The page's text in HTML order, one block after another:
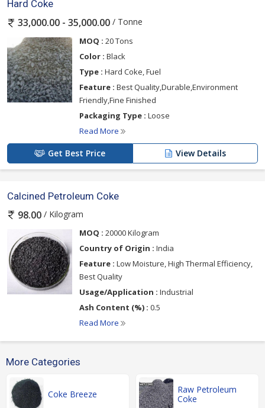
Hard Coke
33,000.00 - 35,000.00 / Tonne
MOQ : 20 Tons
Color : Black
Type : Hard Coke, Fuel
Feature : Best Quality,Durable,Environment
Friendly,Fine Finished
Packaging Type : Loose
Read More
Get Best Price View Details
Calcined Petroleum Coke
98.00 / Kilogram
MOQ : 20000 Kilogram
Country of Origin : India
Feature : Low Moisture, High Thermal Efficiency,
Best Quality
Usage/Application : Industrial
Ash Content (%) : 0.5
Read More
More Categories
Coke Breeze
Raw Petroleum
Coke